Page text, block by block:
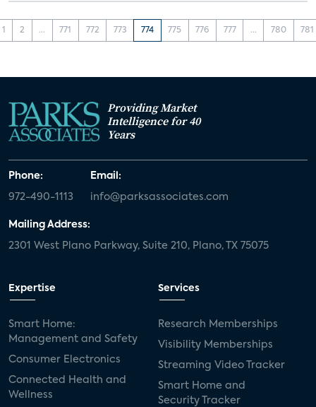
1 2 ... 771 772 773 774 775 776 777 ... 780 781
Providing Market
Intelligence for 40
Years
Phone:
972-490-1113
Email:
info@parksassociates.com
Mailing Address:
2301 West Plano Parkway, Suite 210, Plano, TX 75075
Expertise
Smart Home:
Management and Safety
Consumer Electronics
Connected Health and
Wellness
Services
Research Memberships
Visibility Memberships
Streaming Video Tracker
Smart Home and
Security Tracker